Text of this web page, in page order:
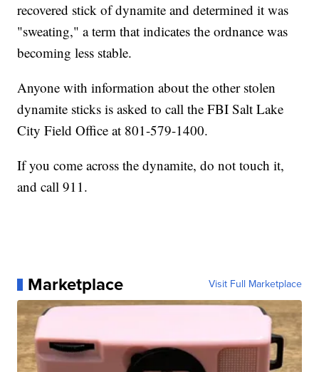
recovered stick of dynamite and determined it was
"sweating," a term that indicates the ordnance was
becoming less stable.
Anyone with information about the other stolen
dynamite sticks is asked to call the FBI Salt Lake
City Field Office at 801-579-1400.
If you come across the dynamite, do not touch it,
and call 911.
Marketplace Visit Full Marketplace